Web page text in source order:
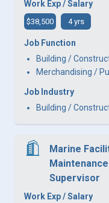
Work Exp / Salary
$38,500 4 yrs
Job Function
Building /
Merchandising /
Job Industry
Building /
Marine
Maintenance
Supervisor
Work Exp / Salary